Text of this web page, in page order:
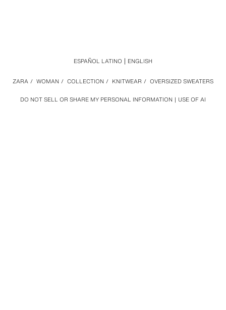
DO NOT SELL OR SHARE MY PERSONAL INFORMATION USE OF AI
ZARA / WOMAN / COLLECTION / KNITWEAR / OVERSIZED SWEATERS
ESPAÑOL LATINO ENGLISH